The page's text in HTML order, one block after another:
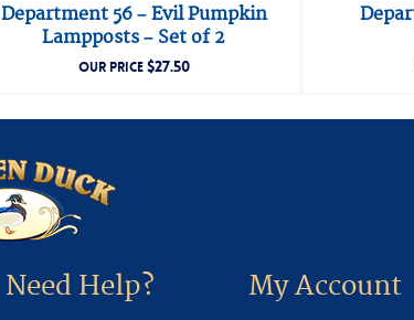
Department 56 – Evil Pumpkin
Lampposts – Set of 2
OUR PRICE$27.50
Need Help? My Account